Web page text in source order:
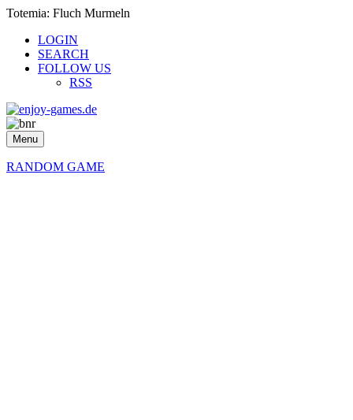
Totemia: Fluch Murmeln
LOGIN
SEARCH
FOLLOW US
RSS
Menu
RANDOM GAME